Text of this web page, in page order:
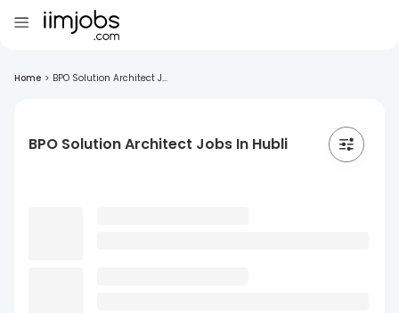
Home > BPO Solution Architect J...
BPO Solution Architect Jobs In Hubli